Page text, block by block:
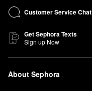
Customer Service Chat
Get Sephora Texts
Sign up Now
About Sephora